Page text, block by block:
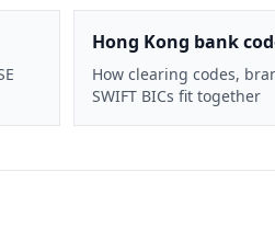
Hong Kong bank
How clearing codes,
SWIFT BICs fit together